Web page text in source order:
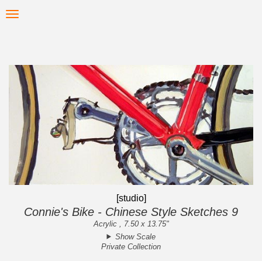
to Toggle
[studio]
Connie's Bike - Chinese Style Sketches 9
Acrylic , 7.50 x 13.75"
Show Scale
Private Collection